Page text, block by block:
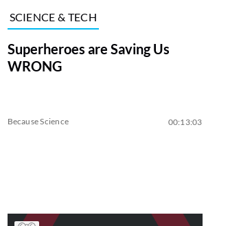
SCIENCE & TECH
Superheroes are Saving Us
WRONG
Because Science 00:13:03